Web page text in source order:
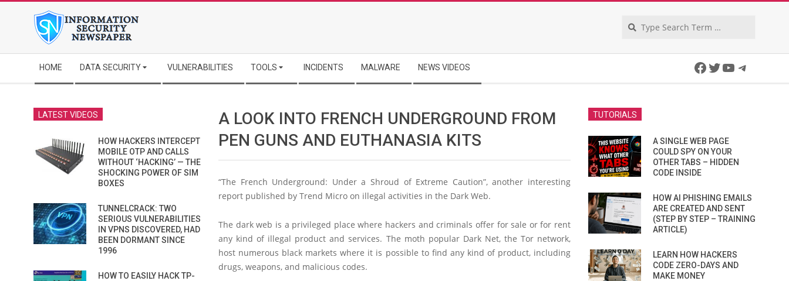
Navigation
Menu
HOME DATA SECURITY VULNERABILITIES TOOLS INCIDENTS MALWARE NEWS VIDEOS Facebook
Twitter
YouTube
A LOOK INTO FRENCH UNDERGROUND FROM
PEN GUNS AND EUTHANASIA KITS
“The French Underground: Under a Shroud of Extreme Caution”, another interesting
report published by Trend Micro on illegal activities in the Dark Web.
The dark web is a privileged place where hackers and criminals offer for sale or for rent
any kind of illegal product and services. The moth popular Dark Net, the Tor network,
host numerous black markets where it is possible to find any kind of product, including
drugs, weapons, and malicious codes.
LATEST VIDEOS
HOW HACKERS INTERCEPT
MOBILE OTP AND CALLS
WITHOUT ‘HACKING’ — THE
SHOCKING POWER OF SIM
BOXES
TUNNELCRACK: TWO
SERIOUS VULNERABILITIES
IN VPNS DISCOVERED, HAD
BEEN DORMANT SINCE
1996
HOW TO EASILY HACK TP-
TUTORIALS
A SINGLE WEB PAGE
COULD SPY ON YOUR
OTHER TABS – HIDDEN
CODE INSIDE
HOW AI PHISHING EMAILS
ARE CREATED AND SENT
(STEP BY STEP – TRAINING
ARTICLE)
LEARN HOW HACKERS
CODE ZERO-DAYS AND
MAKE MONEY